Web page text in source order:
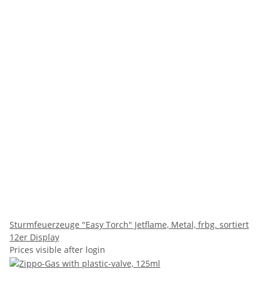
Sturmfeuerzeuge "Easy Torch" Jetflame, Metal, frbg. sortiert
12er Display
Prices visible after login